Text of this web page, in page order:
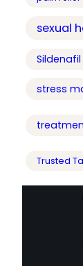
sexual
Sildenafil
stress
Trusted